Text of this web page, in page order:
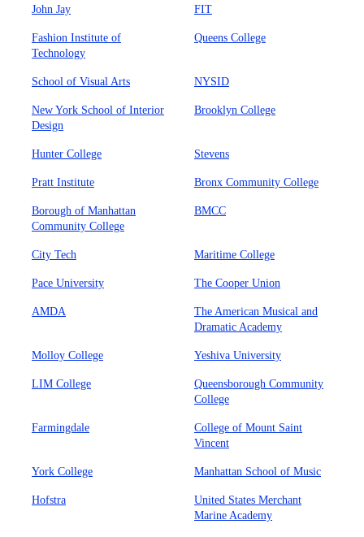
John Jay FIT
Fashion Institute of
Technology
Queens College
School of Visual Arts NYSID
New York School of Interior
Design
Brooklyn College
Hunter College Stevens
Pratt Institute Bronx Community College
Borough of Manhattan
Community College
BMCC
City Tech Maritime College
Pace University The Cooper Union
AMDA
The American Musical and
Dramatic Academy
Molloy College Yeshiva University
LIM College
Queensborough Community
College
Farmingdale
College of Mount Saint
Vincent
York College Manhattan School of Music
Hofstra
United States Merchant
Marine Academy